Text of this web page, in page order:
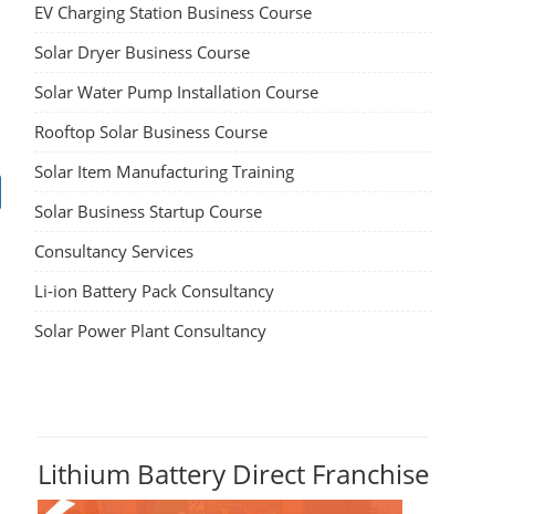
EV Charging Station Business Course
Solar Dryer Business Course
Solar Water Pump Installation Course
Rooftop Solar Business Course
Solar Item Manufacturing Training
Solar Business Startup Course
Consultancy Services
Li-ion Battery Pack Consultancy
Solar Power Plant Consultancy
Lithium Battery Direct Franchise